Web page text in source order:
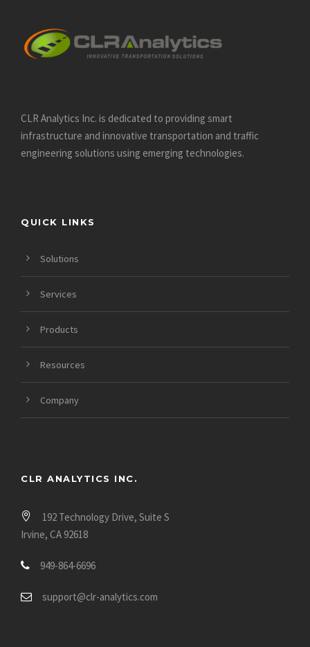
CLR Analytics Inc. is dedicated to providing smart
infrastructure and innovative transportation and traffic
engineering solutions using emerging technologies.
QUICK LINKS
Solutions
Services
Products
Resources
Company
CLR ANALYTICS INC.
192 Technology Drive, Suite S
Irvine, CA 92618
949-864-6696
support@clr-analytics.com